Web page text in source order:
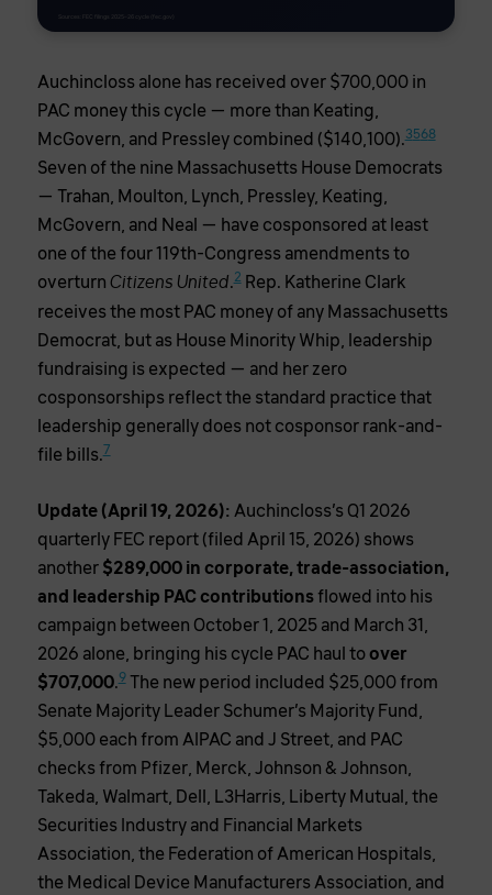
Sources: FEC filings 2025–26 cycle (fec.gov)
Auchincloss alone has received over $700,000 in
PAC money this cycle — more than Keating,
McGovern, and Pressley combined ($140,100).3568
Seven of the nine Massachusetts House Democrats
— Trahan, Moulton, Lynch, Pressley, Keating,
McGovern, and Neal — have cosponsored at least
one of the four 119th-Congress amendments to
overturn Citizens United.2Rep. Katherine Clark
receives the most PAC money of any Massachusetts
Democrat, but as House Minority Whip, leadership
fundraising is expected — and her zero
cosponsorships reflect the standard practice that
leadership generally does not cosponsor rank-and-
file bills.7
Update (April 19, 2026): Auchincloss’s Q1 2026
quarterly FEC report (filed April 15, 2026) shows
another $289,000 in corporate, trade-association,
and leadership PAC contributionsflowed into his
campaign between October 1, 2025 and March 31,
2026 alone, bringing his cycle PAC haul toover
$707,000.9The new period included $25,000 from
Senate Majority Leader Schumer’s Majority Fund,
$5,000 each from AIPAC and J Street, and PAC
checks from Pfizer, Merck, Johnson & Johnson,
Takeda, Walmart, Dell, L3Harris, Liberty Mutual, the
Securities Industry and Financial Markets
Association, the Federation of American Hospitals,
the Medical Device Manufacturers Association, and